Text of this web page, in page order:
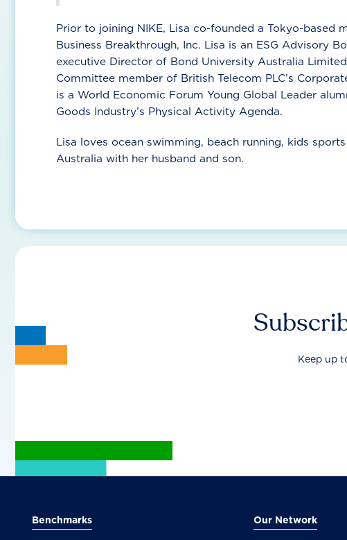
Prior to joining NIKE, Lisa co-founded a Tokyo-based
Business Breakthrough, Inc. Lisa is an ESG Advisory
executive Director of Bond University Australia
Committee member of British Telecom PLC’s
is a World Economic Forum Young Global Leader
Goods Industry’s Physical Activity Agenda.
Lisa loves ocean swimming, beach running, kids
Australia with her husband and son.
Keep up
Benchmarks Our Network